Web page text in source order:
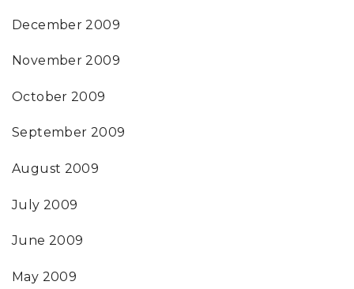
December 2009
November 2009
October 2009
September 2009
August 2009
July 2009
June 2009
May 2009